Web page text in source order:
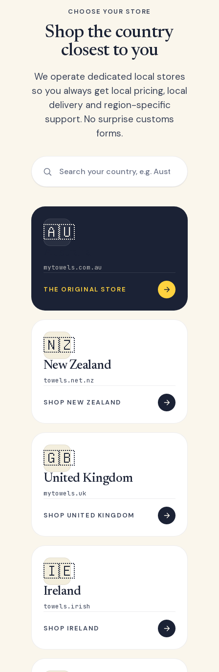
CHOOSE YOUR STORE
Shop the country
closest to you
We operate dedicated local stores
so you always get local pricing, local
delivery and region-specific
support. No surprise customs
forms.
🇦🇺
mytowels.com.au
THE ORIGINAL STORE
🇳🇿
New Zealand
towels.net.nz
SHOP NEW ZEALAND
🇬🇧
United Kingdom
mytowels.uk
SHOP UNITED KINGDOM
🇮🇪
Ireland
towels.irish
SHOP IRELAND